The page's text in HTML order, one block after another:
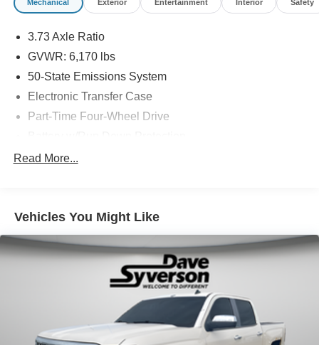
Mechanical Exterior Entertainment Interior Safety
3.73 Axle Ratio
GVWR: 6,170 lbs
50-State Emissions System
Electronic Transfer Case
Part-Time Four-Wheel Drive
Towing Equipment -inc: Trailer Sway Control
Front Anti-Roll Bar
Electric Power-Assist Speed-Sensing Steering
18 Gal. Fuel Tank
Single Stainless Steel Exhaust
Short And Long Arm Front Suspension w/Coil Springs
Solid Axle Rear Suspension w/Leaf Springs
Read More...
Vehicles You Might Like